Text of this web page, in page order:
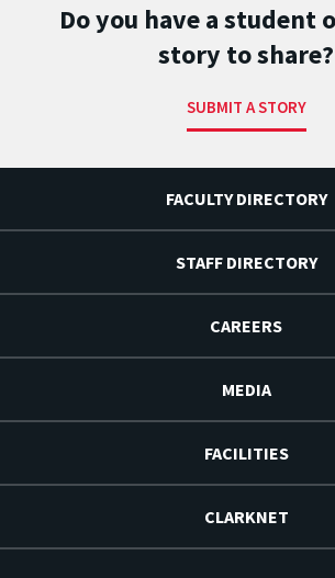
Do you have a student
story to share?
SUBMIT A STORY
FACULTY DIRECTORY
STAFF DIRECTORY
CAREERS
MEDIA
FACILITIES
CLARKNET